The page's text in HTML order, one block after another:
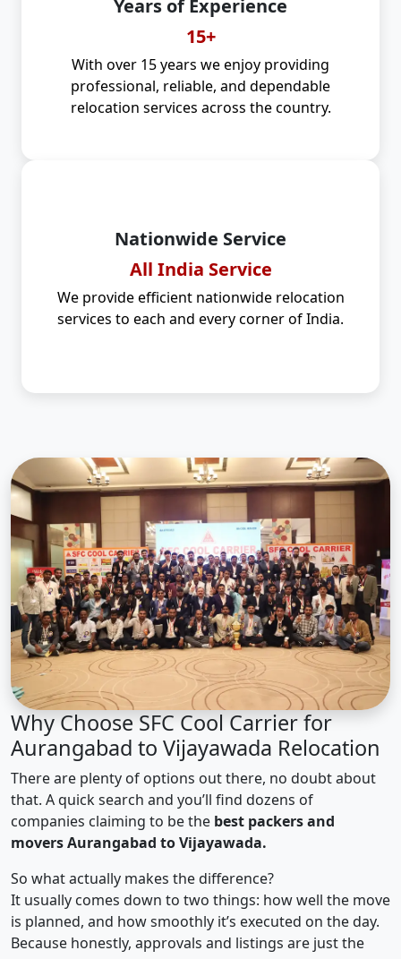
Years of Experience
15+
With over 15 years we enjoy providing
professional, reliable, and dependable
relocation services across the country.
Nationwide Service
All India Service
We provide efficient nationwide relocation
services to each and every corner of India.
Why Choose SFC Cool Carrier for
Aurangabad to Vijayawada Relocation
There are plenty of options out there, no doubt about
that. A quick search and you’ll find dozens of
companies claiming to be the best packers and
movers Aurangabad to Vijayawada.
So what actually makes the difference?
It usually comes down to two things: how well the move
is planned, and how smoothly it’s executed on the day.
Because honestly, approvals and listings are just the